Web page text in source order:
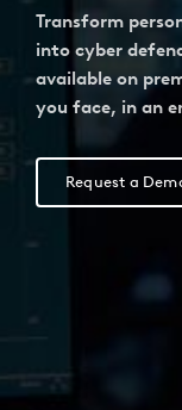
Transform
into cyber
available on
you face, in an
Request a